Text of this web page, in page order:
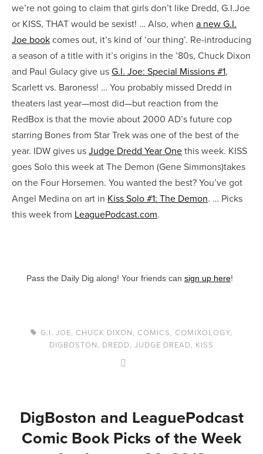
we’re not going to claim that girls don’t like Dredd, G.I.Joe
or KISS, THAT would be sexist! … Also, when a new G.I.
Joe bookcomes out, it’s kind of ‘our thing’. Re-introducing
a season of a title with it’s origins in the ’80s, Chuck Dixon
and Paul Gulacy give usG.I. Joe: Special Missions #1,
Scarlett vs. Baroness! … You probably missed Dredd in
theaters last year—most did—but reaction from the
RedBox is that the movie about 2000 AD’s future cop
starring Bones from Star Trek was one of the best of the
year. IDW gives usJudge Dredd Year Onethis week. KISS
goes Solo this week at The Demon (Gene Simmons)takes
on the Four Horsemen. You wanted the best? You’ve got
Angel Medina on art in Kiss Solo #1: The Demon. … Picks
this week from LeaguePodcast.com.
Pass the Daily Dig along! Your friends can sign up here!
G.I. JOE CHUCK DIXON COMICS COMIXOLOGY,
DIGBOSTON
DREDD JUDGE DREAD KISS
DigBoston and LeaguePodcast
Comic Book Picks of the Week